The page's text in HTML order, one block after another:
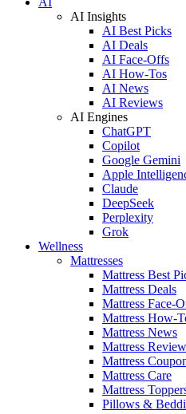
AI Insights
AI Best Picks
AI Deals
AI Face-Offs
AI How-Tos
AI News
AI Reviews
AI Engines
ChatGPT
Copilot
Google Gemini
Apple
Claude
DeepSeek
Perplexity
Grok
Wellness
Mattresses
Mattress Best
Mattress Deals
Mattress Face-
Mattress How-
Mattress News
Mattress
Mattress
Mattress Care
Mattress
Pillows &